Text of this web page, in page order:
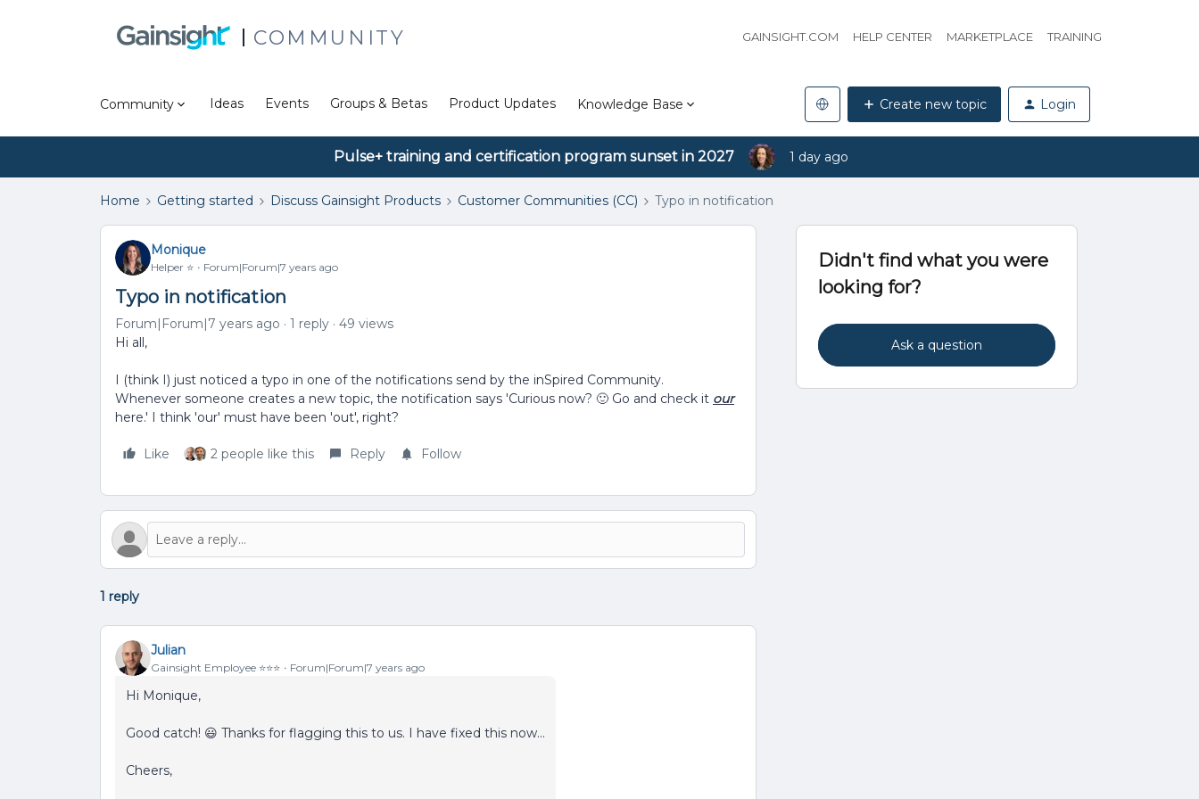
COMMUNITY GAINSIGHT.COM HELP CENTER MARKETPLACE TRAINING
Community Ideas Events Groups & Betas Product Updates Knowledge Base Create new topic Login
Pulse+ training and certification program sunset in 2027 1 day ago
Home Getting started Discuss Gainsight Products Customer Communities (CC) Typo in notification
Monique
Helper ⭐️ Forum|Forum|7 years ago
Typo in notification
Forum|Forum|7 years ago 1 reply
49 views
Hi all,
I (think I) just noticed a typo in one of the notifications send by the inSpired Community.
Whenever someone creates a new topic, the notification says 'Curious now? 🙂 Go and check it our
here.' I think 'our' must have been 'out', right?
Like 2 people like this Reply Follow
1 reply
Julian
Gainsight Employee ⭐️⭐️⭐️ Forum|Forum|7 years ago
Hi Monique,
Good catch! 😃 Thanks for flagging this to us. I have fixed this now...
Cheers,
Didn't find what you were
looking for?
Ask a question